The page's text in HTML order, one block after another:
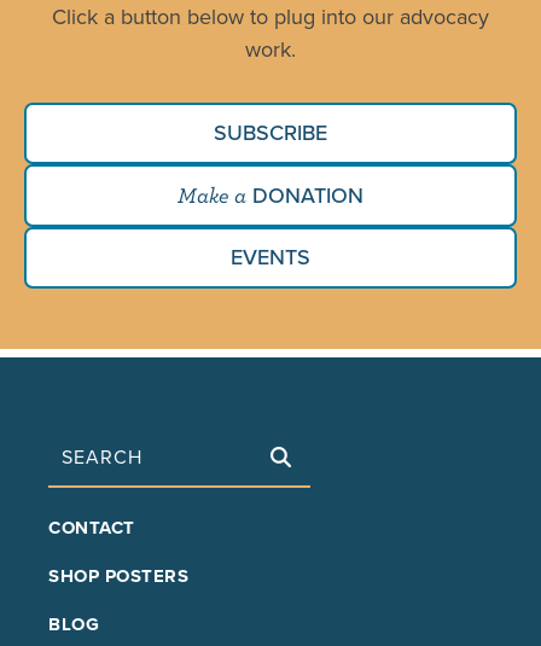
Click a button below to plug into our advocacy
work.
SUBSCRIBE
Make a DONATION
EVENTS
Search
FOOTER
CONTACT
SHOP POSTERS
BLOG